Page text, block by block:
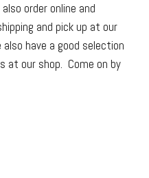
order online and
and pick up at our
have a good selection
at our shop. Come on by